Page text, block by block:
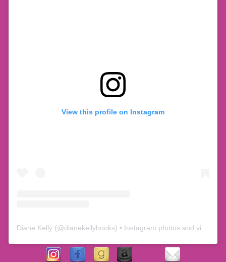
View this profile on Instagram
Diane Kelly (@dianekellybooks) • Instagram photos and videos